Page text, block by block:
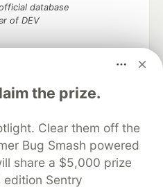
the prize.
Clear them off the
Bug Smash powered
share a $5,000 prize
Sentry
database
of DEV
search partner
discuss and keep up software
your software career